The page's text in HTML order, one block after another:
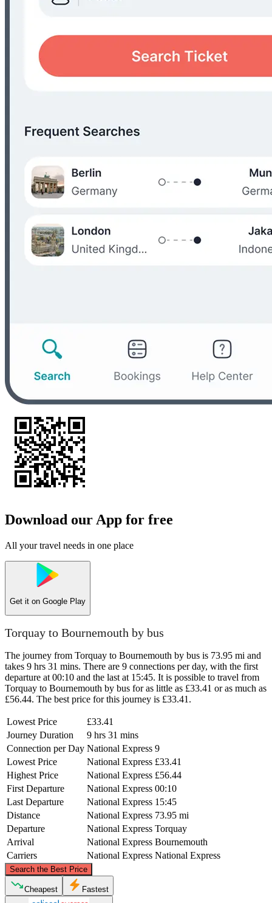
Download our App for free
All your travel needs in one place
Get it on Google Play
Torquay to Bournemouth by bus
The journey from Torquay to Bournemouth by bus is 73.95 mi and
takes 9 hrs 31 mins. There are 9 connections per day, with the first
departure at 00:10 and the last at 15:45. It is possible to travel from
Torquay to Bournemouth by bus for as little as £33.41 or as much as
£56.44. The best price for this journey is £33.41.
Lowest Price
£33.41
Journey Duration
9 hrs 31 mins
Connection per Day National Express 9
Lowest Price
National Express £33.41
Highest Price
National Express £56.44
First Departure
National Express 00:10
Last Departure
National Express 15:45
Distance
National Express 73.95 mi
Departure
National Express Torquay
Arrival
National Express Bournemouth
Carriers
National Express National Express
Search the Best Price
©CARTO, ©OpenStreetMapcontributors
Cheapest Fastest